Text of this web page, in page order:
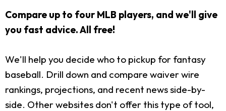
Compare up to four MLB players, and we'll give
you fast advice. All free!
We'll help you decide who to pickup for fantasy
baseball. Drill down and compare waiver wire
rankings, projections, and recent news side-by-
side. Other websites don't offer this type of tool,